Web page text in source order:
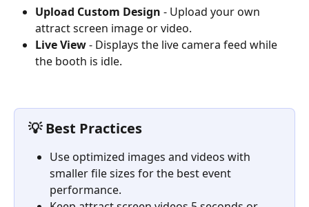
Upload Custom Design - Upload your own
attract screen image or video.
Live View - Displays the live camera feed while
the booth is idle.
💡 Best Practices
Use optimized images and videos with
smaller file sizes for the best event
performance.